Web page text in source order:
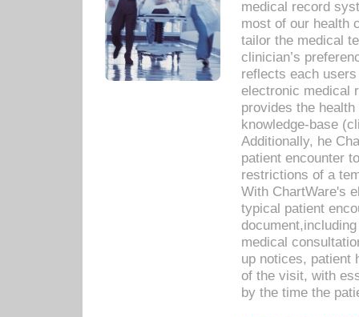
medical record
most of our health
tailor the medical
clinician’s
reflects each
electronic medical
provides the
knowledge-base
Additionally, he
patient encounter
restrictions of a
With ChartWare's
typical patient
medical
up notices, patient
of the visit, with
by the time the